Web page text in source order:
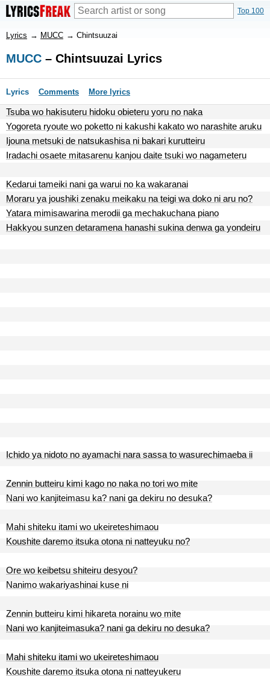
Top 100
Lyrics → MUCC → Chintsuuzai
MUCC – Chintsuuzai Lyrics
Lyrics Comments More lyrics
Tsuba wo hakisuteru hidoku obieteru yoru no naka
Yogoreta ryoute wo poketto ni kakushi kakato wo narashite aruku
Ijouna metsuki de natsukashisa ni bakari kurutteiru
Iradachi osaete mitasarenu kanjou daite tsuki wo nagameteru
Kedarui tameiki nani ga warui no ka wakaranai
Moraru ya joushiki zenaku meikaku na teigi wa doko ni aru no?
Yatara mimisawarina merodii ga mechakuchana piano
Hakkyou sunzen detaramena hanashi sukina denwa ga yondeiru
Ichido ya nidoto no ayamachi nara sassa to wasurechimaeba ii
Zennin butteiru kimi kago no naka no tori wo mite
Nani wo kanjiteimasu ka? nani ga dekiru no desuka?
Mahi shiteku itami wo ukeireteshimaou
Koushite daremo itsuka otona ni natteyuku no?
Ore wo keibetsu shiteiru desyou?
Nanimo wakariyashinai kuse ni
Zennin butteiru kimi hikareta norainu wo mite
Nani wo kanjiteimasuka? nani ga dekiru no desuka?
Mahi shiteku itami wo ukeireteshimaou
Koushite daremo itsuka otona ni natteyukeru